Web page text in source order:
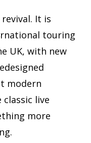
It is
touring
UK, with new
modern
live
more